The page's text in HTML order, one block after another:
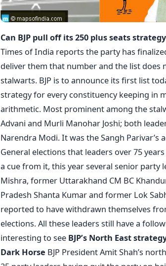
Can BJP pull off its 250 plus seats
Times of India reports the party has
deliver them that number and the list does
stalwarts. BJP is to announce its first list
strategy for every constituency keeping in
arithmetic. Most prominent among the
Advani and Murli Manohar Joshi; both
Narendra Modi. It was the Sangh Parivar’s
General elections that leaders over 75
a cue from it, this year several senior
Mishra, former Uttarakhand CM BC
Pradesh Shanta Kumar and former Lok
reported to have withdrawn themselves
elections. All these leaders still have a
interesting to see BJP’s North East
Dark Horse BJP President Amit Shah’s